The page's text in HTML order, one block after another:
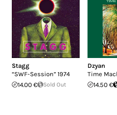
Stagg
“SWF-Session” 1974
14.00 €
Sold Out
Dzyan
Time
14.50 €